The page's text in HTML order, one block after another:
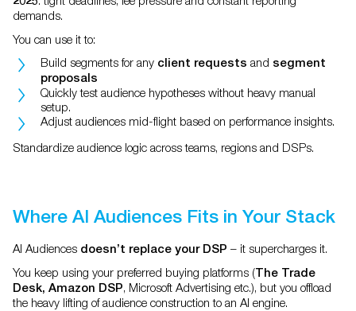
demands.
You can use it to:
Build segments for any client requests and segment
proposals
Quickly test audience hypotheses without heavy manual
setup.
Adjust audiences mid-flight based on performance insights.
Standardize audience logic across teams, regions and DSPs.
Where AI Audiences Fits in Your Stack
AI Audiences doesn’t replace your DSP – it supercharges it.
You keep using your preferred buying platforms (The Trade
Desk, Amazon DSP, Microsoft Advertising etc.), but you offload
the heavy lifting of audience construction to an AI engine.